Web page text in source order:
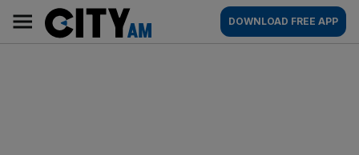
content
AM
Main
navigation
DOWNLOAD FREE APP